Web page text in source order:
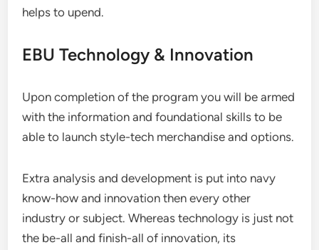
helps to upend.
EBU Technology & Innovation
Upon completion of the program you will be armed
with the information and foundational skills to be
able to launch style-tech merchandise and options.
Extra analysis and development is put into navy
know-how and innovation then every other
industry or subject. Whereas technology is just not
the be-all and finish-all of innovation, its